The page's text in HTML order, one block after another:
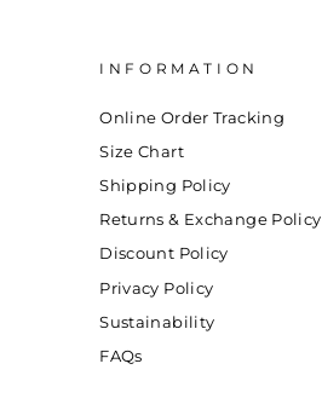
INFORMATION
Online Order Tracking
Size Chart
Shipping Policy
Returns & Exchange Policy
Discount Policy
Privacy Policy
Sustainability
FAQs